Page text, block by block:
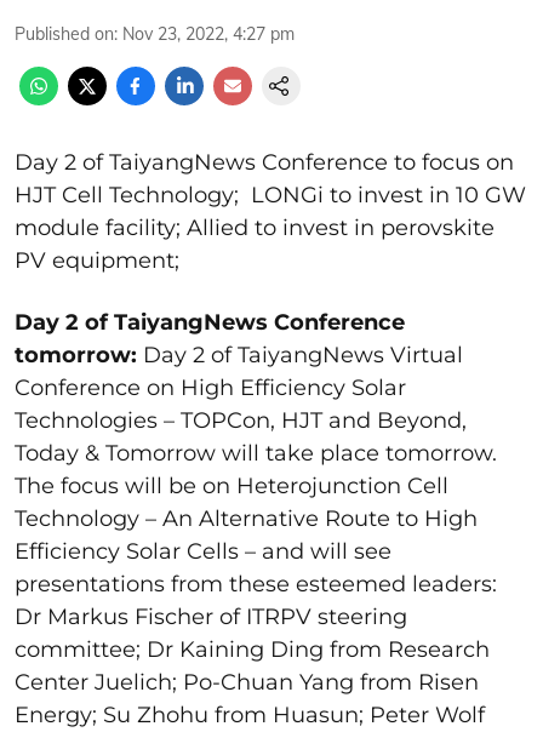
Published on: Nov 23, 2022, 4:27 pm
Day 2 of TaiyangNews Conference to focus on
HJT Cell Technology; LONGi to invest in 10 GW
module facility; Allied to invest in perovskite
PV equipment;
Day 2 of TaiyangNews Conference
tomorrow: Day 2 of TaiyangNews Virtual
Conference on High Efficiency Solar
Technologies – TOPCon, HJT and Beyond,
Today & Tomorrow will take place tomorrow.
The focus will be on Heterojunction Cell
Technology – An Alternative Route to High
Efficiency Solar Cells – and will see
presentations from these esteemed leaders:
Dr Markus Fischer of ITRPV steering
committee; Dr Kaining Ding from Research
Center Juelich; Po-Chuan Yang from Risen
Energy; Su Zhohu from Huasun; Peter Wolf